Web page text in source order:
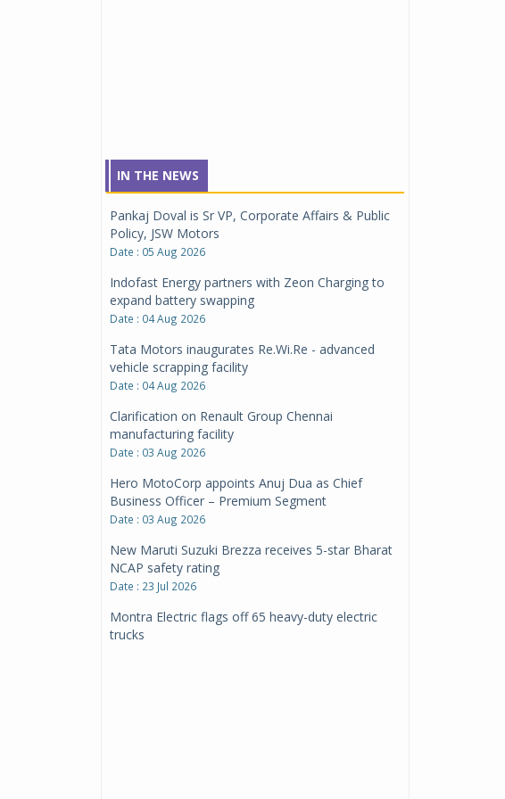
IN THE NEWS
Pankaj Doval is Sr VP, Corporate Affairs & Public
Policy, JSW Motors
Date : 05 Aug 2026
Indofast Energy partners with Zeon Charging to
expand battery swapping
Date : 04 Aug 2026
Tata Motors inaugurates Re.Wi.Re - advanced
vehicle scrapping facility
Date : 04 Aug 2026
Clarification on Renault Group Chennai
manufacturing facility
Date : 03 Aug 2026
Hero MotoCorp appoints Anuj Dua as Chief
Business Officer – Premium Segment
Date : 03 Aug 2026
New Maruti Suzuki Brezza receives 5-star Bharat
NCAP safety rating
Date : 23 Jul 2026
Montra Electric flags off 65 heavy-duty electric
trucks